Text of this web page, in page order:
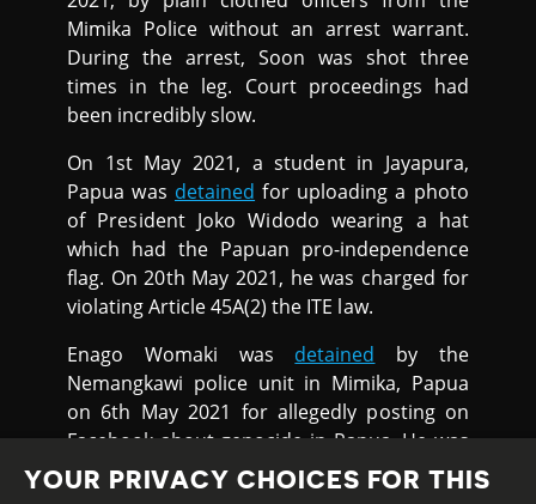
Mimika Police without an arrest warrant.
During the arrest, Soon was shot three
times in the leg. Court proceedings had
been incredibly slow.
On 1st May 2021, a student in Jayapura,
Papua was detained for uploading a photo
of President Joko Widodo wearing a hat
which had the Papuan pro-independence
flag. On 20th May 2021, he was charged for
violating Article 45A(2) the ITE law.
Enago Womaki was detained by the
Nemangkawi police unit in Mimika, Papua
on 6th May 2021 for allegedly posting on
Facebook about genocide in Papua. He was
being investigated under the ITE Law.
YOUR PRIVACY CHOICES FOR THIS